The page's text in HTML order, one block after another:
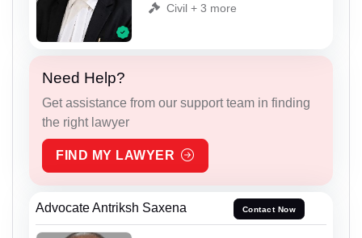
Civil + 3 more
Need Help?
Get assistance from our support team in finding
the right lawyer
FIND MY LAWYER
Advocate Antriksh Saxena Contact Now